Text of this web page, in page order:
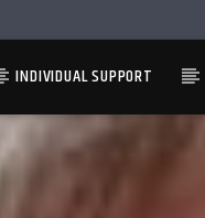
INDIVIDUAL SUPPORT